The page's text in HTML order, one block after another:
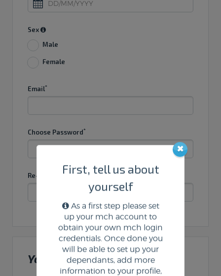
Sex
Male
Female
Email*
Choose Password*
Re-Enter Password *
Your Address
First, tell us about
yourself
As a first step please set
up your mch account to
obtain your own mch login
credentials. Once done you
will be able to set up your
dependants, add more
information to your profile,